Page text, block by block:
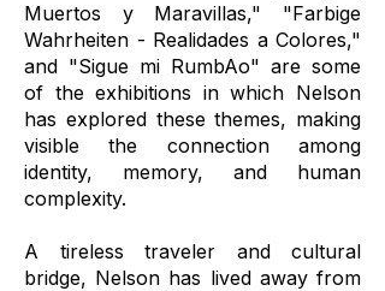
Muertos y Maravillas," "Farbige
Wahrheiten - Realidades a Colores,"
and "Sigue mi RumbAo" are some
of the exhibitions in which Nelson
has explored these themes, making
visible the connection among
identity, memory, and human
complexity.
A tireless traveler and cultural
bridge, Nelson has lived away from